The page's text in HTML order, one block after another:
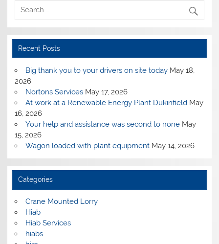
Recent Posts
Big thank you to your drivers on site today May 18,
2026
Nortons Services May 17, 2026
At work at a Renewable Energy Plant Dukinfield May
16, 2026
Your help and assistance was second to none May
15, 2026
Wagon loaded with plant equipment May 14, 2026
Categories
Crane Mounted Lorry
Hiab
Hiab Services
hiabs